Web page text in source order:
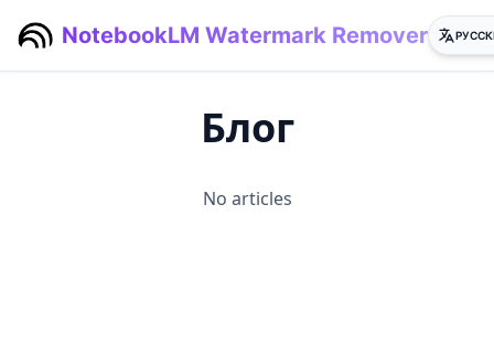
NotebookLM Watermark Remover
Блог
No articles